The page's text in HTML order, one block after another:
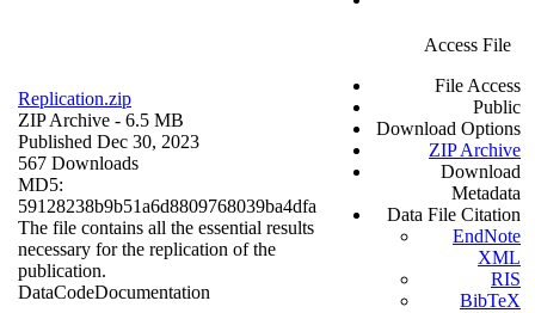
Replication.zip
ZIP Archive - 6.5 MB
Published Dec 30, 2023
567 Downloads
MD5:
59128238b9b51a6d8809768039ba4dfa
The file contains all the essential results
necessary for the replication of the
publication.
DataCodeDocumentation
Access File
File Access
Public
Download Options
ZIP Archive
Download
Metadata
Data File Citation
EndNote
XML
RIS
BibTeX